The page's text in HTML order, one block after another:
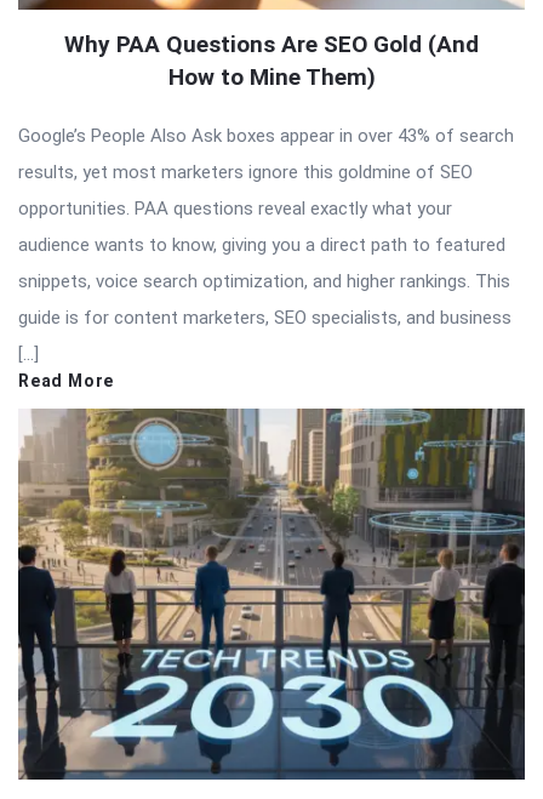
Why PAA Questions Are SEO Gold (And
How to Mine Them)
Google’s People Also Ask boxes appear in over 43% of search
results, yet most marketers ignore this goldmine of SEO
opportunities. PAA questions reveal exactly what your
audience wants to know, giving you a direct path to featured
snippets, voice search optimization, and higher rankings. This
guide is for content marketers, SEO specialists, and business
[…]
Read More